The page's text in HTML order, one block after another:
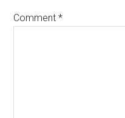
Comment*